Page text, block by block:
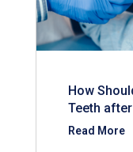
How
Teeth
Read More